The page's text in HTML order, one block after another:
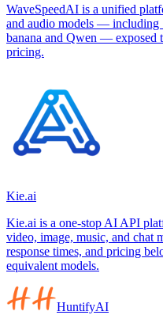
WaveSpeedAI is a unified
and audio models — including
banana and Qwen — exposed
pricing.
Kie.ai
Kie.ai is a one-stop AI API
video, image, music, and chat
response times, and pricing
equivalent models.
HuntifyAI